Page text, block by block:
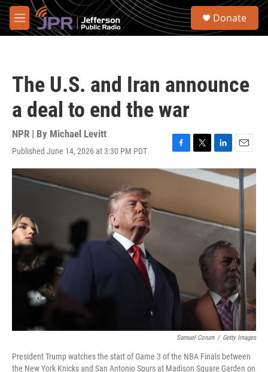
Skip to main content
M
e
S
Donate
The U.S. and Iran announce
a deal to end the war
NPR | By Michael Levitt
Published June 14, 2026 at 3:30 PM PDT
F
a
c
o
o
T
w
i
r
L
i
n
k
I
n
E
m
a
i
Samuel Corum / Getty Images
President Trump watches the start of Game 3 of the NBA Finals between
the New York Knicks and San Antonio Spurs at Madison Square Garden on